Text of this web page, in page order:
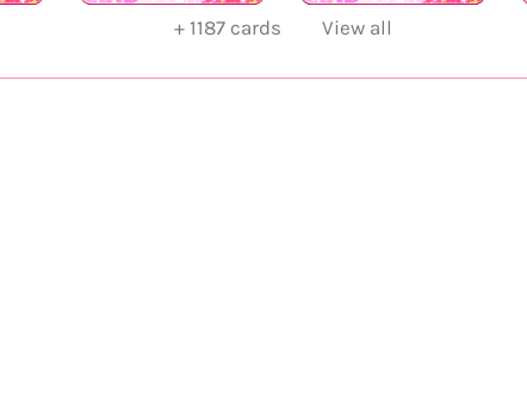
+ 1187cards View all